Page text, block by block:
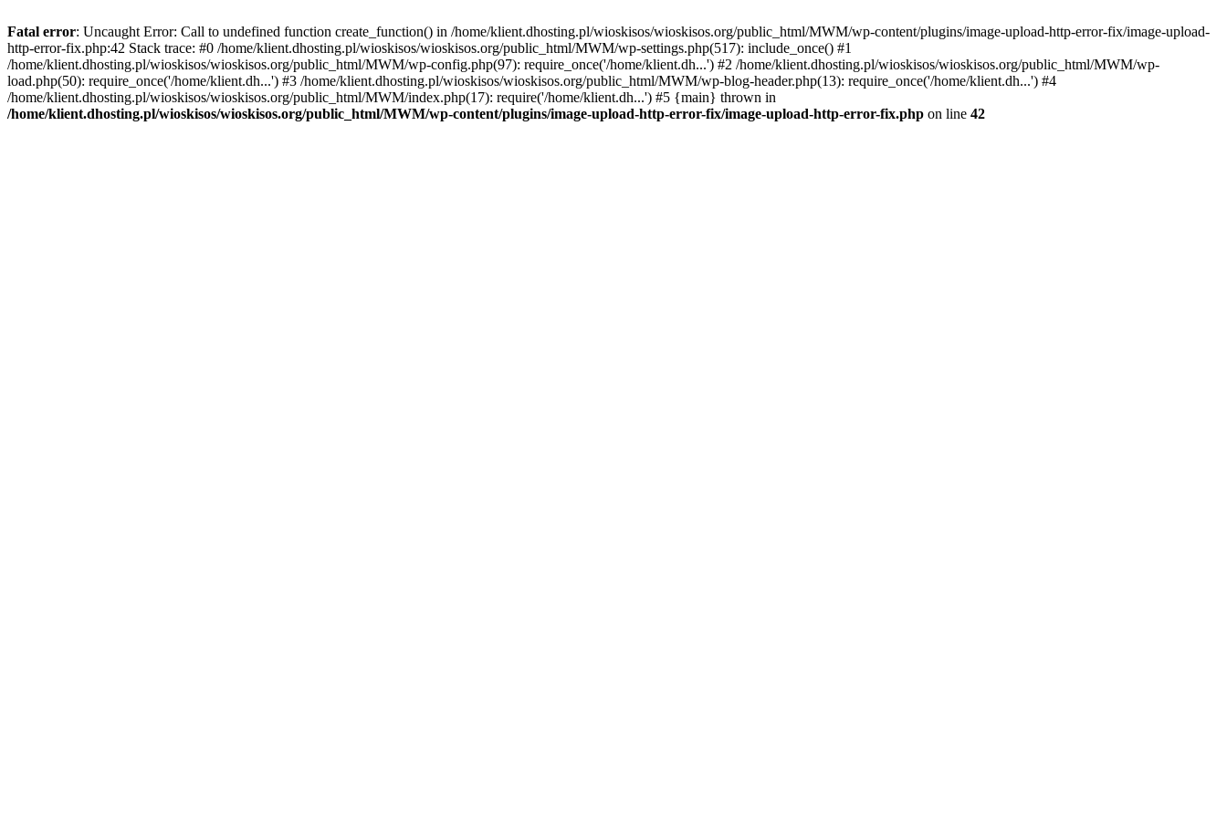
Fatal error: Uncaught Error: Call to undefined function create_function() in /home/klient.dhosting.pl/wioskisos/wioskisos.org/public_html/MWM/wp-content/plugins/image-upload-http-error-fix/image-upload-
http-error-fix.php:42 Stack trace: #0 /home/klient.dhosting.pl/wioskisos/wioskisos.org/public_html/MWM/wp-settings.php(517): include_once() #1
/home/klient.dhosting.pl/wioskisos/wioskisos.org/public_html/MWM/wp-config.php(97): require_once('/home/klient.dh...') #2 /home/klient.dhosting.pl/wioskisos/wioskisos.org/public_html/MWM/wp-
load.php(50): require_once('/home/klient.dh...') #3 /home/klient.dhosting.pl/wioskisos/wioskisos.org/public_html/MWM/wp-blog-header.php(13): require_once('/home/klient.dh...') #4
/home/klient.dhosting.pl/wioskisos/wioskisos.org/public_html/MWM/index.php(17): require('/home/klient.dh...') #5 {main} thrown in
/home/klient.dhosting.pl/wioskisos/wioskisos.org/public_html/MWM/wp-content/plugins/image-upload-http-error-fix/image-upload-http-error-fix.php on line 42